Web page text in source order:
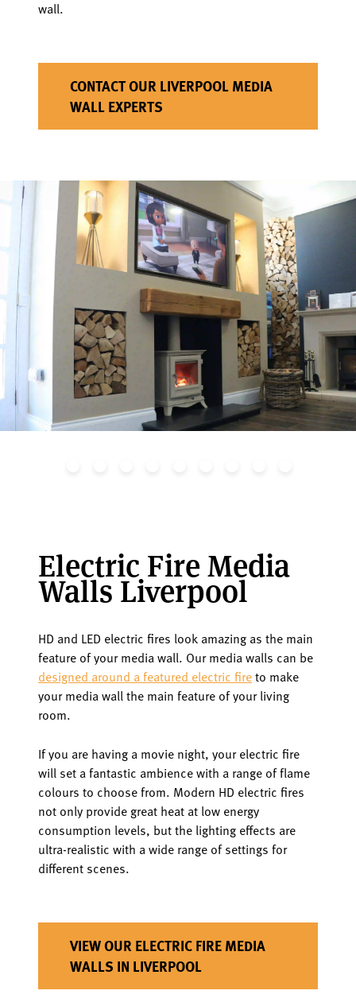
wall.
CONTACT OUR LIVERPOOL MEDIA
WALL EXPERTS
Electric Fire Media
Walls Liverpool
HD and LED electric fires look amazing as the main
feature of your media wall. Our media walls can be
designed around a featured electric fireto make
your media wall the main feature of your living
room.
If you are having a movie night, your electric fire
will set a fantastic ambience with a range of flame
colours to choose from. Modern HD electric fires
not only provide great heat at low energy
consumption levels, but the lighting effects are
ultra-realistic with a wide range of settings for
different scenes.
VIEW OUR ELECTRIC FIRE MEDIA
WALLS IN LIVERPOOL